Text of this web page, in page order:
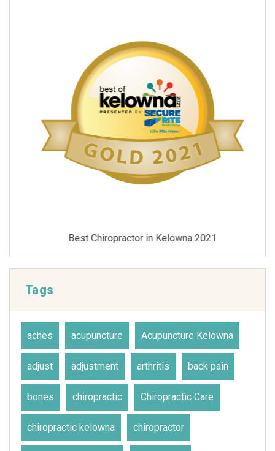
Best Chiropractor in Kelowna 2021
Tags
aches acupuncture Acupuncture Kelowna
adjust adjustment arthritis back pain
bones chiropractic Chiropractic Care
chiropractic kelowna chiropractor